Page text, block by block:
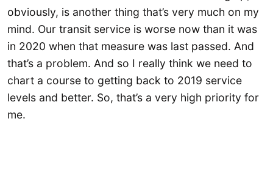
obviously, is another thing that’s very much on my
mind. Our transit service is worse now than it was
in 2020 when that measure was last passed. And
that’s a problem. And so I really think we need to
chart a course to getting back to 2019 service
levels and better. So, that’s a very high priority for
me.